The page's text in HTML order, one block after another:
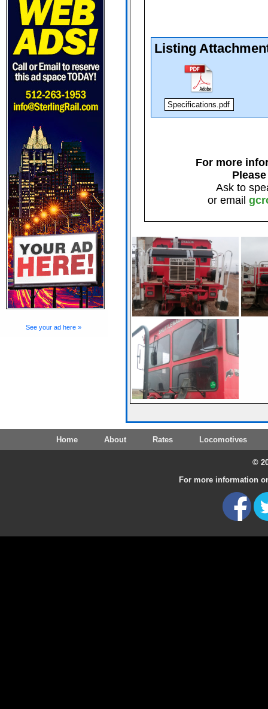
See your ad here »
Listing
Specifications.pdf
For more
Ask to
or email
Home About Rates Locomotives
©
For more information